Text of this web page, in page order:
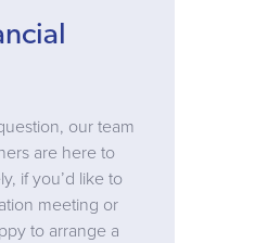
our team
are here to
if you’d like to
meeting or
to arrange a